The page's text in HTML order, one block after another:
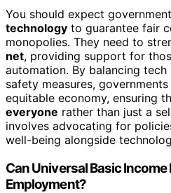
You should expect
technology to guarantee fair
monopolies. They need to
net, providing support for
automation. By balancing
safety measures,
equitable economy, ensuring
everyone rather than just a
involves advocating for
well-being alongside
Can Universal Basic
Employment?